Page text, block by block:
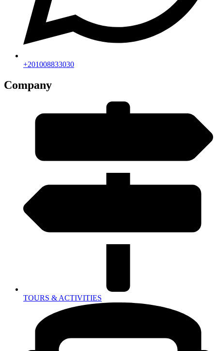
+201008833030
Company
TOURS & ACTIVITIES